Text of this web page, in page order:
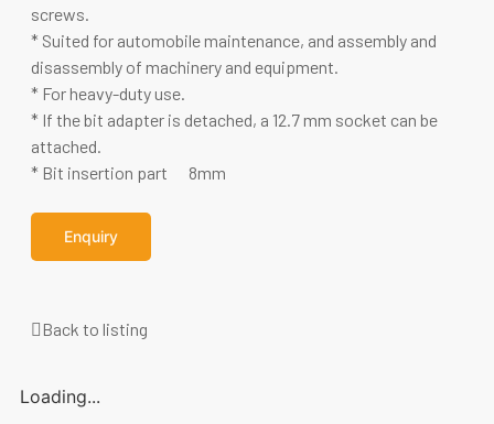
screws.
* Suited for automobile maintenance, and assembly and
disassembly of machinery and equipment.
* For heavy-duty use.
* If the bit adapter is detached, a 12.7 mm socket can be
attached.
* Bit insertion part 8mm
Enquiry
Back to listing
Loading...